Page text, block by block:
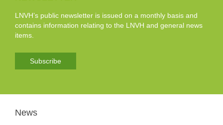
LNVH’s public newsletter is issued on a monthly basis and
contains information relating to the LNVH and general news
items.
Subscribe
News